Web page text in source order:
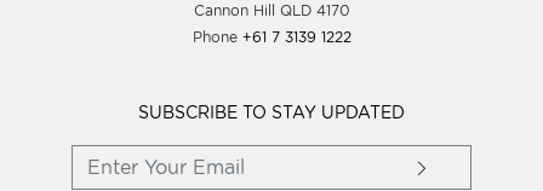
Blog
Wholesale Women Clothing
Cannon Hill QLD 4170
Phone +61 7 3139 1222
SUBSCRIBE TO STAY UPDATED